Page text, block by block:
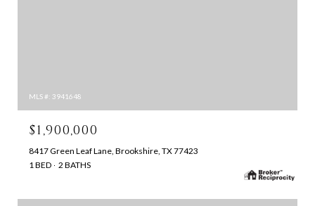
MLS #: 3941648
$1,900,000
8417 Green Leaf Lane, Brookshire, TX 77423
1 BED
2 BATHS